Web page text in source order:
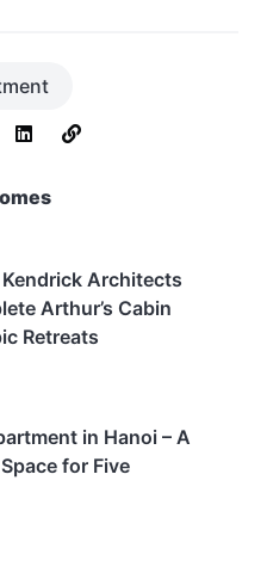
Architects
Arthur’s Cabin
Retreats
in Hanoi – A
for Five